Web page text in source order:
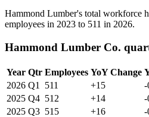
Hammond Lumber's total workforce
employees in 2023 to 511 in 2026.
Hammond Lumber Co.
Year Qtr Employees YoY Change
2026 Q1 511 +15
-
2025 Q4 512 +14
-
2025 Q3 515 +16
-